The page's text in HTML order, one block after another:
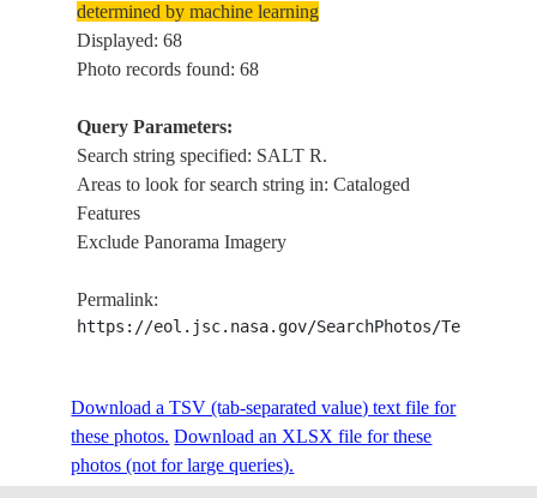
ISS011-
E-13308
20050920
ISS011-
E-10925
20050726
ARIZONA
E-6746
E-6745
2005051833.4 -111.9
ARIZONA
MESA,
determined by machine learning
Displayed: 68
Photo records found: 68
Query Parameters:
Search string specified: SALT R.
Areas to look for search string in: Cataloged
Features
Exclude Panorama Imagery
Permalink:
https://eol.jsc.nasa.gov/SearchPhotos/
Download a TSV (tab-separated value) text file for
these photos. Download an XLSX file for these
photos (not for large queries).